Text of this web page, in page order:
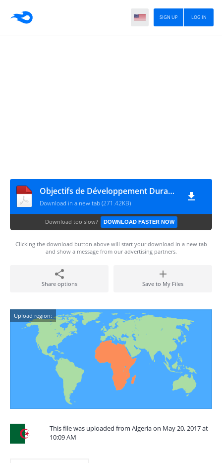
LOG IN
SIGN UP
Objectifs de Développement Durable - Fr
Download in a new tab (271.42KB)
Download too slow? DOWNLOAD FASTER NOW
Clicking the download button above will start your download in a new tab
and show a message from our advertising partners.
Share options Save to My Files
Upload region:
This file was uploaded from Algeria on May 20, 2017 at
10:09 AM